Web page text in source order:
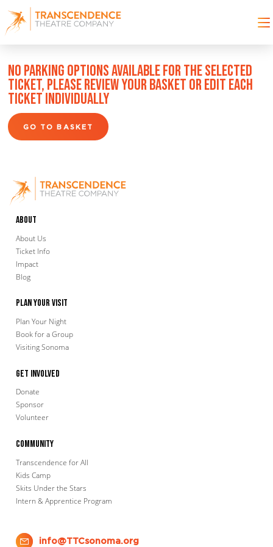
NO PARKING OPTIONS AVAILABLE FOR THE SELECTED
TICKET, PLEASE REVIEW YOUR BASKET OR EDIT EACH
TICKET INDIVIDUALLY
GO TO BASKET
About
About Us
Ticket Info
Impact
Blog
Plan Your Visit
Plan Your Night
Book for a Group
Visiting Sonoma
Get Involved
Donate
Sponsor
Volunteer
Community
Transcendence for All
Kids Camp
Skits Under the Stars
Intern & Apprentice Program
info@TTCsonoma.org